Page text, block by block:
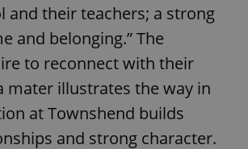
and their teachers; a strong
and belonging.” The
to reconnect with their
mater illustrates the way in
at Townshend builds
and strong character.
update to
Google's
more
commonly
used
analytics
This cookie
is used to
distinguish
unique
users by
assigning a
bidding from
third party
advertisers